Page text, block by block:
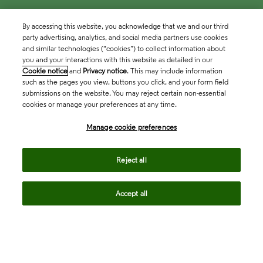
By accessing this website, you acknowledge that we and our third
party advertising, analytics, and social media partners use cookies
and similar technologies (“cookies”) to collect information about
you and your interactions with this website as detailed in our
Cookie notice and Privacy notice. This may include information
such as the pages you view, buttons you click, and your form field
submissions on the website. You may reject certain non-essential
cookies or manage your preferences at any time.
Manage cookie preferences
Reject all
Accept all